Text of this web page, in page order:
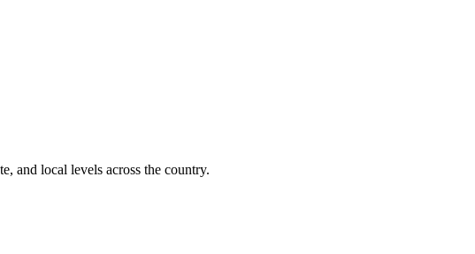
and local levels across the country.